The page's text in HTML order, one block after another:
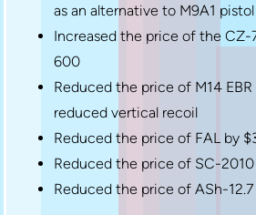
as an alternative to M9A1 pistol
Increased the price of the
600
Reduced the price of M14
reduced vertical recoil
Reduced the price of FAL by
Reduced the price of SC-
Reduced the price of ASh-